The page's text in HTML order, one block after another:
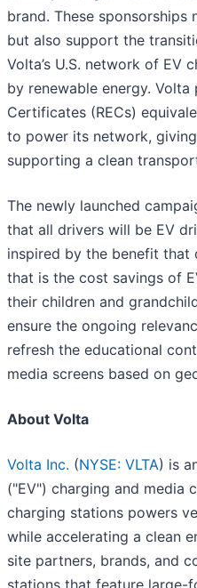
brand. These
but also support the
Volta’s U.S. network of EV
by renewable energy. Volta
Certificates (RECs)
to power its network,
supporting a clean
The newly launched
that all drivers will be EV
inspired by the benefit that
that is the cost savings of
their children and
ensure the ongoing
refresh the educational
media screens based on
About Volta
Volta Inc. (NYSE: VLTA) is
("EV") charging and media
charging stations powers
while accelerating a clean
site partners, brands, and
stations that feature large-